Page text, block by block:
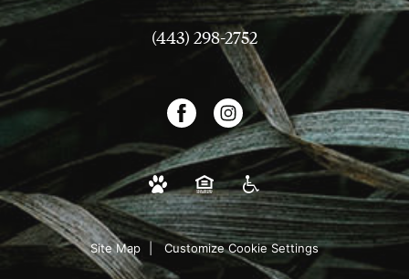
(443) 298-2752
Site Map Customize Cookie Settings